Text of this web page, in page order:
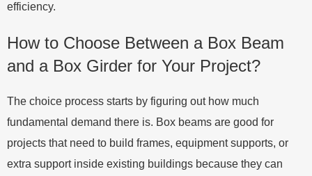
efficiency.
How to Choose Between a Box Beam
and a Box Girder for Your Project?
The choice process starts by figuring out how much
fundamental demand there is. Box beams are good for
projects that need to build frames, equipment supports, or
extra support inside existing buildings because they can